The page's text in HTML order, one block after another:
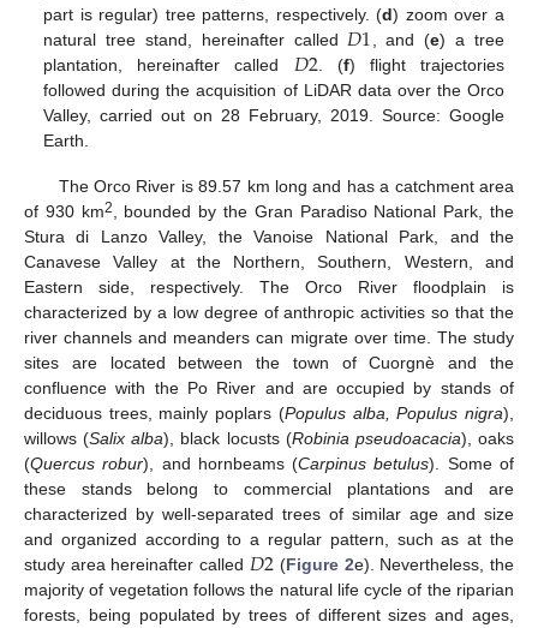
part is regular) tree patterns, respectively. (d) zoom over a
natural tree stand, hereinafter called 𝐷1 , and (e) a tree
plantation, hereinafter called 𝐷2. (f) flight trajectories
followed during the acquisition of LiDAR data over the Orco
Valley, carried out on 28 February, 2019. Source: Google
Earth.
The Orco River is 89.57 km long and has a catchment area
of 930 km2
, bounded by the Gran Paradiso National Park, the
Stura di Lanzo Valley, the Vanoise National Park, and the
Canavese Valley at the Northern, Southern, Western, and
Eastern side, respectively. The Orco River floodplain is
characterized by a low degree of anthropic activities so that the
river channels and meanders can migrate over time. The study
sites are located between the town of Cuorgnè and the
confluence with the Po River and are occupied by stands of
deciduous trees, mainly poplars (Populus alba, Populus nigra),
willows (Salix alba), black locusts (Robinia pseudoacacia), oaks
(Quercus robur), and hornbeams (Carpinus betulus). Some of
these stands belong to commercial plantations and are
characterized by well-separated trees of similar age and size
and organized according to a regular pattern, such as at the
study area hereinafter called 𝐷2 (Figure 2e). Nevertheless, the
majority of vegetation follows the natural life cycle of the riparian
forests, being populated by trees of different sizes and ages,